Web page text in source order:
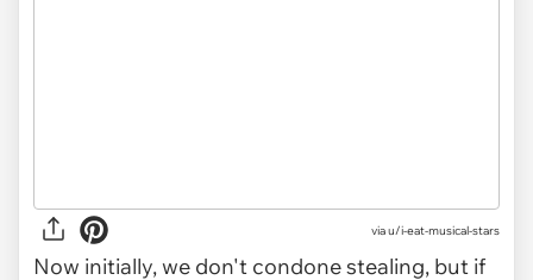
viau/i-eat-musical-stars
Now initially, we don't condone stealing, but if